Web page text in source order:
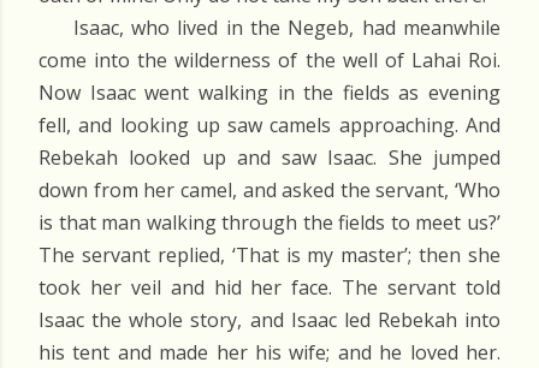
Isaac, who lived in the Negeb, had meanwhile
come into the wilderness of the well of Lahai Roi.
Now Isaac went walking in the fields as evening
fell, and looking up saw camels approaching. And
Rebekah looked up and saw Isaac. She jumped
down from her camel, and asked the servant, ‘Who
is that man walking through the fields to meet us?’
The servant replied, ‘That is my master’; then she
took her veil and hid her face. The servant told
Isaac the whole story, and Isaac led Rebekah into
his tent and made her his wife; and he loved her.